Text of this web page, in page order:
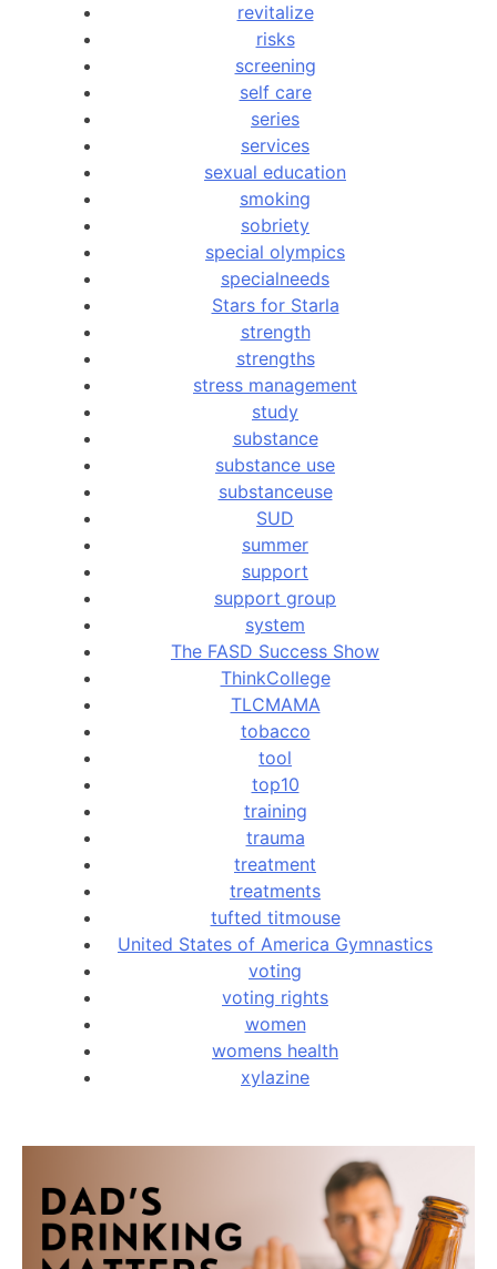
revitalize
risks
screening
self care
series
services
sexual education
smoking
sobriety
special olympics
specialneeds
Stars for Starla
strength
strengths
stress management
study
substance
substance use
substanceuse
SUD
summer
support
support group
system
The FASD Success Show
ThinkCollege
TLCMAMA
tobacco
tool
top10
training
trauma
treatment
treatments
tufted titmouse
United States of America Gymnastics
voting
voting rights
women
womens health
xylazine